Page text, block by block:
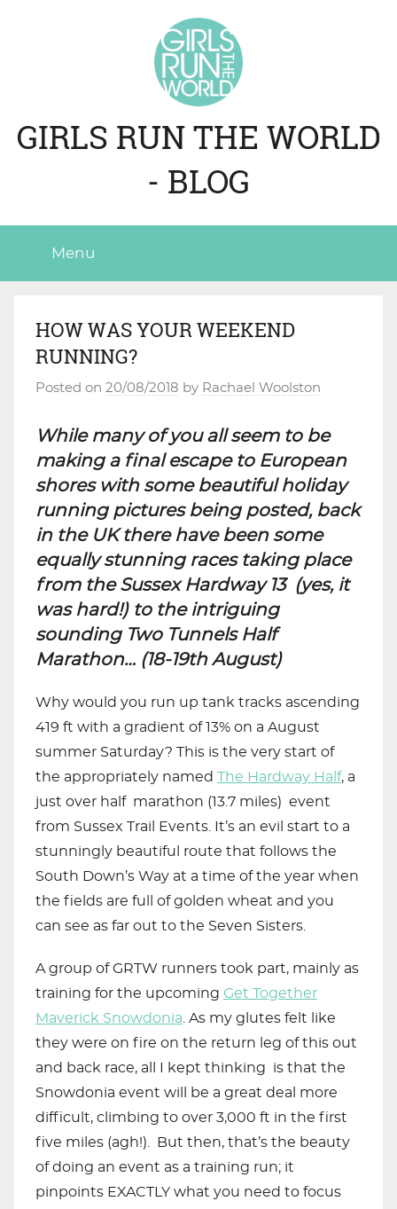
GIRLS RUN THE WORLD
- BLOG
Menu
HOW WAS YOUR WEEKEND
RUNNING?
Posted on 20/08/2018 by Rachael Woolston
While many of you all seem to be
making a final escape to European
shores with some beautiful holiday
running pictures being posted, back
in the UK there have been some
equally stunning races taking place
from the Sussex Hardway 13 (yes, it
was hard!) to the intriguing
sounding Two Tunnels Half
Marathon… (18-19th August)
Why would you run up tank tracks ascending
419 ft with a gradient of 13% on a August
summer Saturday? This is the very start of
the appropriately named The Hardway Half, a
just over half marathon (13.7 miles) event
from Sussex Trail Events. It’s an evil start to a
stunningly beautiful route that follows the
South Down’s Way at a time of the year when
the fields are full of golden wheat and you
can see as far out to the Seven Sisters.
A group of GRTW runners took part, mainly as
training for the upcoming Get Together
Maverick Snowdonia . As my glutes felt like
they were on fire on the return leg of this out
and back race, all I kept thinking is that the
Snowdonia event will be a great deal more
difficult, climbing to over 3,000 ft in the first
five miles (agh!). But then, that’s the beauty
of doing an event as a training run; it
pinpoints EXACTLY what you need to focus